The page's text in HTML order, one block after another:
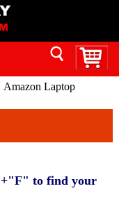
Amazon Laptop
to find your